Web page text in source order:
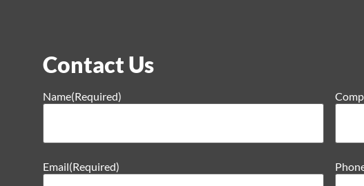
Contact Us
Name(Required)
Email(Required)